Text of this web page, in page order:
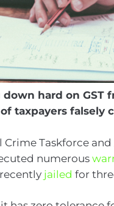
down hard on GST
taxpayers falsely
Crime Taskforce
numerous
jailed for